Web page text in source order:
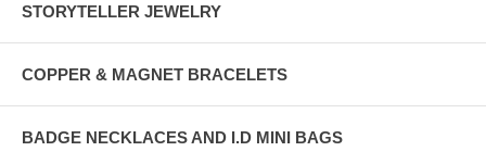
STORYTELLER JEWELRY
COPPER & MAGNET BRACELETS
BADGE NECKLACES AND I.D MINI BAGS